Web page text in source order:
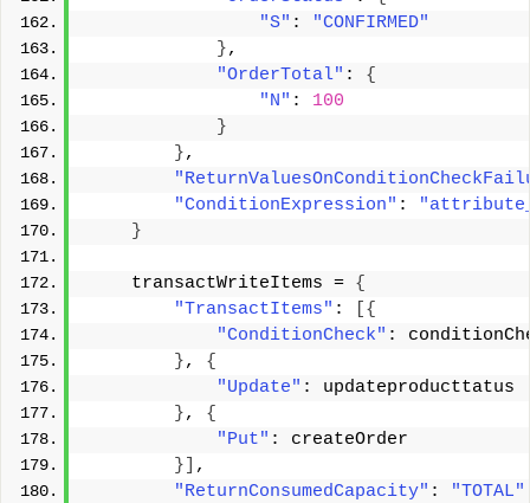
"S" :
"CONFIRMED"
},
"OrderTotal" : {
"N" : 100
}
},
"ConditionExpression" :
}
    transactWriteItems =
{
"TransactItems" :
[{
"ConditionCheck" :
}, {
"Update" : updateproducttatus
}, {
"Put" : createOrder
}]
,
"ReturnConsumedCapacity" :
"TOTAL"